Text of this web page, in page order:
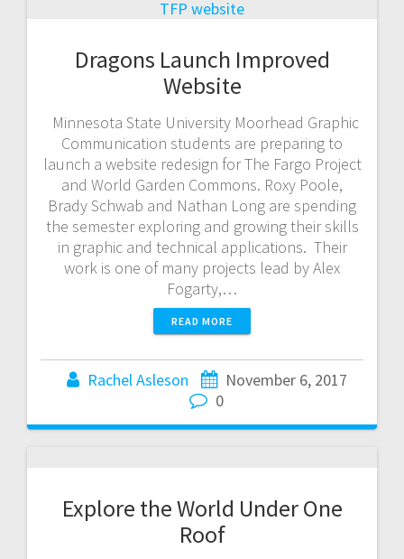
Dragons Launch Improved
Website
Minnesota State University Moorhead Graphic
Communication students are preparing to
launch a website redesign for The Fargo Project
and World Garden Commons. Roxy Poole,
Brady Schwab and Nathan Long are spending
the semester exploring and growing their skills
in graphic and technical applications. Their
work is one of many projects lead by Alex
Fogarty,…
READ MORE
Rachel Asleson
November 6, 2017
0
Explore the World Under One
Roof